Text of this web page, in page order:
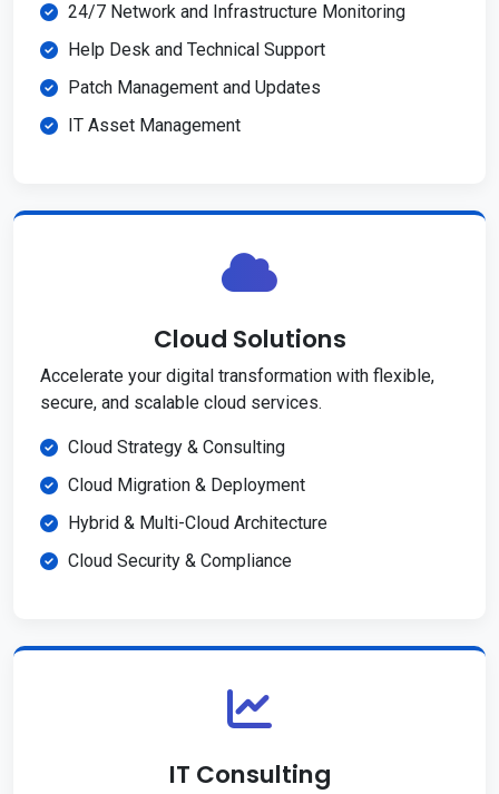
24/7 Network and Infrastructure Monitoring
Help Desk and Technical Support
Patch Management and Updates
IT Asset Management
Cloud Solutions
Accelerate your digital transformation with flexible,
secure, and scalable cloud services.
Cloud Strategy & Consulting
Cloud Migration & Deployment
Hybrid & Multi-Cloud Architecture
Cloud Security & Compliance
IT Consulting